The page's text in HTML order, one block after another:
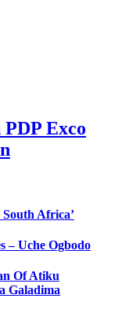
Exco
Africa’
– Uche Ogbodo
Of Atiku
Galadima